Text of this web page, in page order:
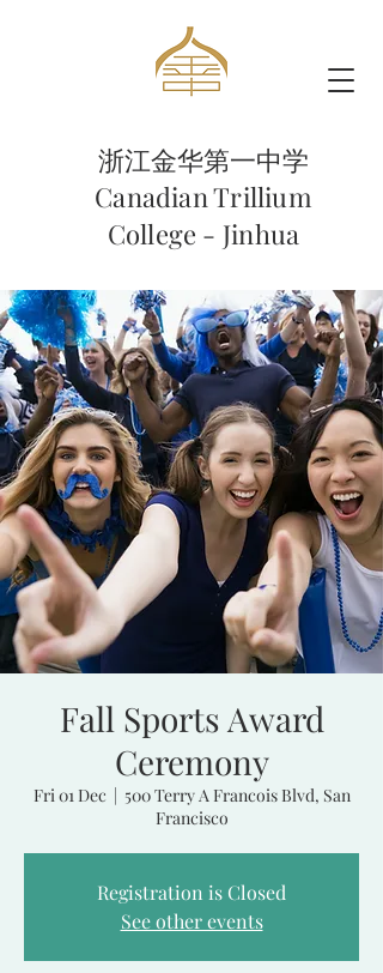
浙江金华第一中学
Canadian Trillium
College - Jinhua
Fall Sports Award
Ceremony
Fri 01 Dec
  |
500 Terry A Francois Blvd, San
Francisco
Registration is Closed
See other events